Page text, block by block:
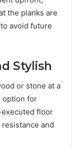
the planks are
avoid future
Stylish
or stone at a
option for
floor
and